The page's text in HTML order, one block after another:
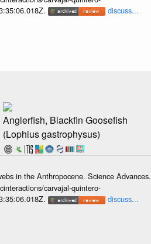
discuss...
Anglerfish, Blackfin Goosefish
(Lophius gastrophysus)
in the Anthropocene. Science Advances.
carvajal-quintero-
discuss...